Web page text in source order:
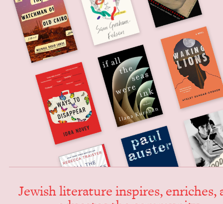
Jew­ish lit­er­a­ture inspires, enrich­es,